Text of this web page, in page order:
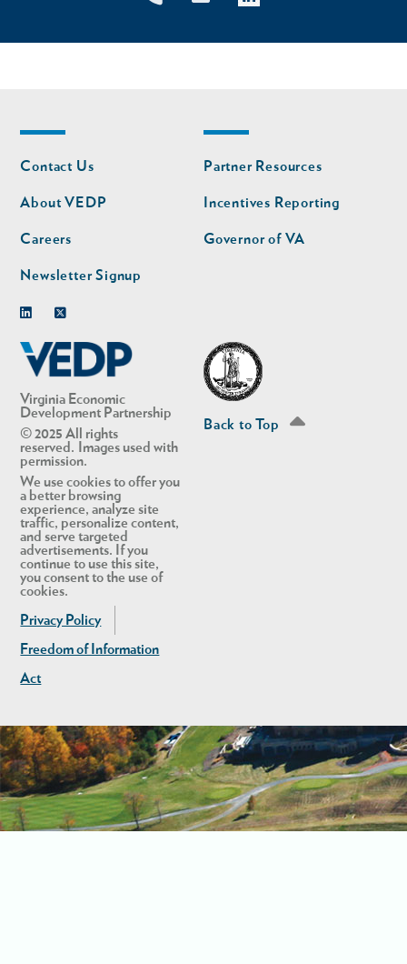
Virginia Economic
Development Partnership
© 2025 All rights
reserved. Images used with
permission.
We use cookies to offer you
a better browsing
experience, analyze site
traffic, personalize content,
and serve targeted
advertisements. If you
continue to use this site,
you consent to the use of
cookies.
Privacy Policy
Freedom of Information
Act
Footer
nav
Contact Us
About VEDP
Careers
Newsletter Signup
Footer
nav
second
Partner Resources
Incentives Reporting
Governor of VA
Back to Top